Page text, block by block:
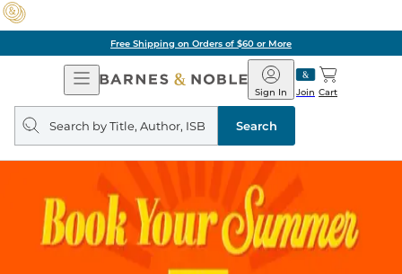
Free Shipping on Orders of $60 or More
Open
Navigation
Barnes
&
Noble
Join
Sign In Cart
Search
query
Search